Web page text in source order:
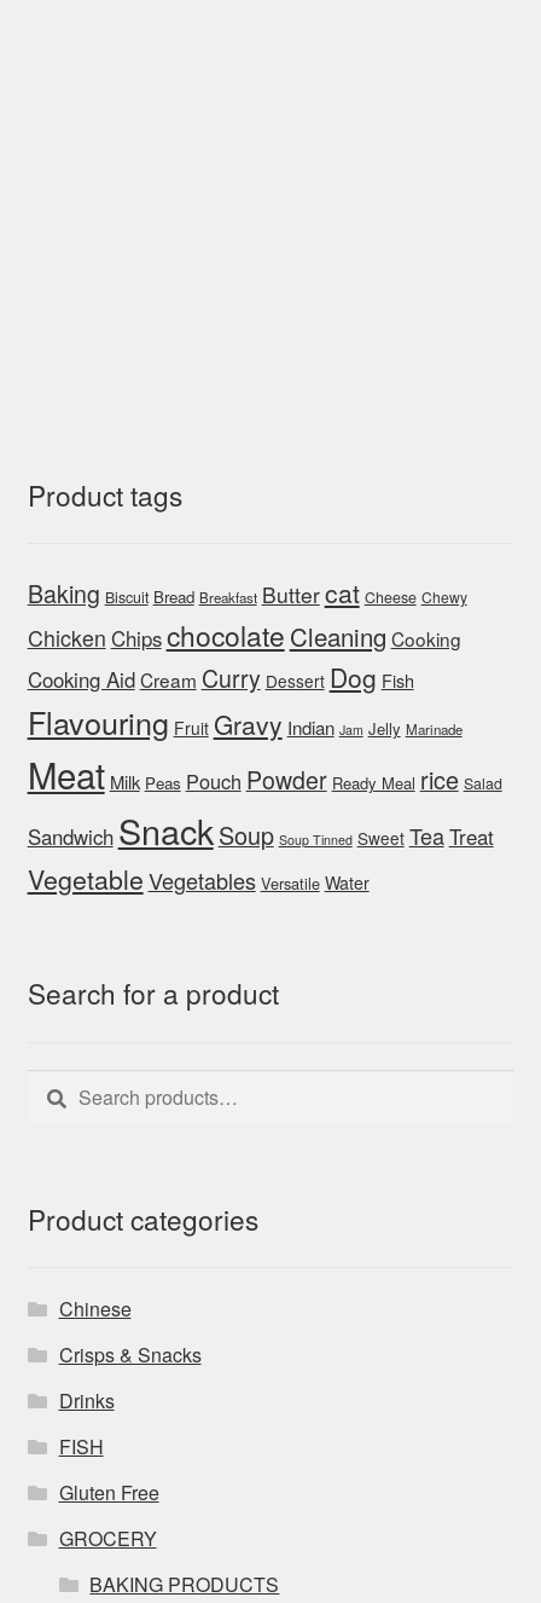
Product tags
Baking Biscuit Bread Breakfast Buttercat Cheese Chewy
Chicken Chipschocolate Cleaning Cooking
Cooking AidCream Curry Dessert Dog Fish
Flavouring Fruit Gravy Indian Jam Jelly Marinade
Meat Milk Peas Pouch Powder Ready Meal rice Salad
Sandwich SnackSoup Soup Tinned Sweet TeaTreat
VegetableVegetables Versatile Water
Search for a product
Search
for:
Search
Product categories
Chinese
Crisps & Snacks
Drinks
FISH
Gluten Free
GROCERY
BAKING PRODUCTS